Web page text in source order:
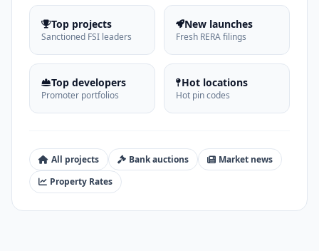
Top projects
Sanctioned FSI leaders
New launches
Fresh RERA filings
Top developers
Promoter portfolios
Hot locations
Hot pin codes
All projects Bank auctions
Market news
Property Rates